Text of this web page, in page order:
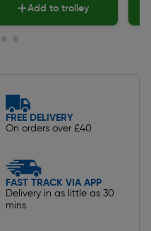
Add to trolley
FREE DELIVERY
On orders over £40
FAST TRACK VIA APP
Delivery in as little as 30
mins